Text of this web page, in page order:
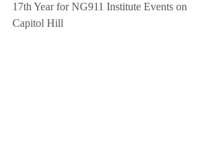
17th Year for NG911 Institute Events on
Capitol Hill